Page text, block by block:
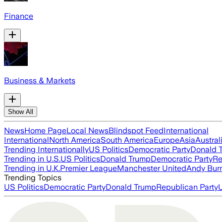
Finance
Business & Markets
Show All
NewsHome PageLocal NewsBlindspot FeedInternational
InternationalNorth AmericaSouth AmericaEuropeAsia
Trending InternationallyUS PoliticsDemocratic PartyDonald
Trending in U.S.US PoliticsDonald TrumpDemocratic Party
Trending in U.K.Premier LeagueManchester UnitedAndy
Trending Topics
US PoliticsDemocratic PartyDonald TrumpRepublican Party